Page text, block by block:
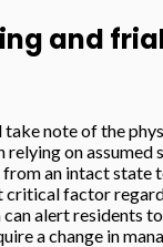
and
take note of the
relying on assumed
an intact state
critical factor
alert residents
a change in